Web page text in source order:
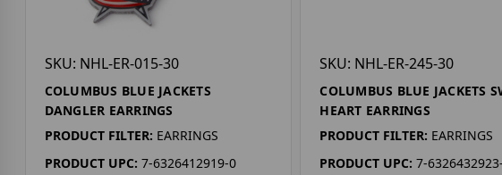
SKU: NHL-ER-015-30
COLUMBUS BLUE JACKETS
DANGLER EARRINGS
PRODUCT FILTER: EARRINGS
PRODUCT UPC: 7-6326412919-0
SKU: NHL-ER-245-30
COLUMBUS BLUE JACKETS
HEART EARRINGS
PRODUCT FILTER: EARRINGS
PRODUCT UPC: 7-